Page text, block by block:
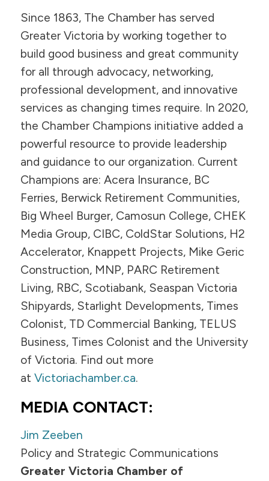
Since 1863, The Chamber has served
Greater Victoria by working together to
build good business and great community
for all through advocacy, networking,
professional development, and innovative
services as changing times require. In 2020,
the Chamber Champions initiative added a
powerful resource to provide leadership
and guidance to our organization. Current
Champions are: Acera Insurance, BC
Ferries, Berwick Retirement Communities,
Big Wheel Burger, Camosun College, CHEK
Media Group, CIBC, ColdStar Solutions, H2
Accelerator, Knappett Projects, Mike Geric
Construction, MNP, PARC Retirement
Living, RBC, Scotiabank, Seaspan Victoria
Shipyards, Starlight Developments, Times
Colonist, TD Commercial Banking, TELUS
Business, Times Colonist and the University
of Victoria. Find out more
at Victoriachamber.ca.
MEDIA CONTACT:
Jim Zeeben
Policy and Strategic Communications
Greater Victoria Chamber of